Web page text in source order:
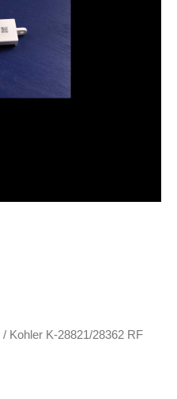
/ Kohler K-28821/28362 RF